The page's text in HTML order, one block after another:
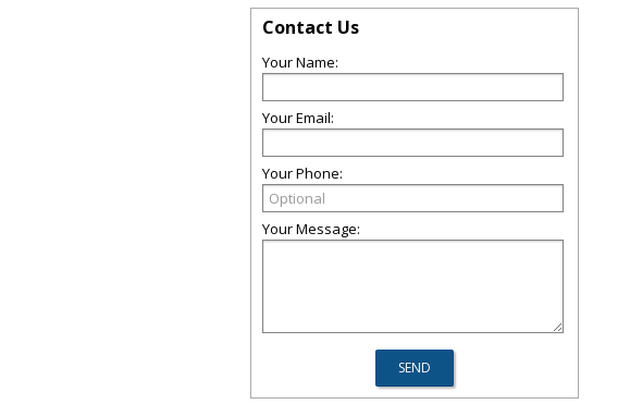
Contact Us
Your Name:
Your Email:
Your Phone:
Your Message: